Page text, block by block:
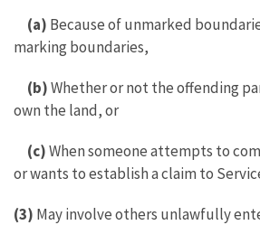
(a) Because of unmarked
marking boundaries,
(b)Whether or not the offending
own the land, or
(c)When someone attempts to
or wants to establish a claim to
(3) May involve others unlawfully